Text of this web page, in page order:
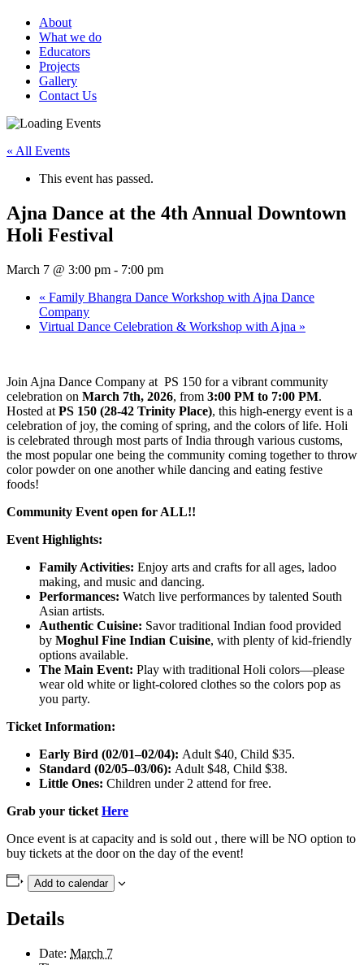
About
What we do
Educators
Projects
Gallery
Contact Us
« All Events
This event has passed.
Ajna Dance at the 4th Annual Downtown
Holi Festival
March 7 @ 3:00 pm - 7:00 pm
« Family Bhangra Dance Workshop with Ajna Dance
Company
Virtual Dance Celebration & Workshop with Ajna »
Join Ajna Dance Company at PS 150 for a vibrant community
celebration on March 7th, 2026, from 3:00 PM to 7:00 PM.
Hosted at PS 150 (28-42 Trinity Place), this high-energy event is a
celebration of joy, the coming of spring, and the colors of life. Holi
is celebrated through most parts of India through various customs,
the most popular one being the community coming together to throw
color powder on one another while dancing and eating festive
foods!
Community Event open for ALL!!
Event Highlights:
Family Activities: Enjoy arts and crafts for all ages, ladoo
making, and music and dancing.
Performances: Watch live performances by talented South
Asian artists.
Authentic Cuisine: Savor traditional Indian food provided
by Moghul Fine Indian Cuisine, with plenty of kid-friendly
options available.
The Main Event: Play with traditional Holi colors—please
wear old white or light-colored clothes so the colors pop as
you party.
Ticket Information:
Early Bird (02/01–02/04): Adult $40, Child $35.
Standard (02/05–03/06): Adult $48, Child $38.
Little Ones: Children under 2 attend for free.
Grab your ticket Here
Once event is at capacity and is sold out , there will be NO option to
buy tickets at the door on the day of the event!
Add to calendar
Details
Date: March 7